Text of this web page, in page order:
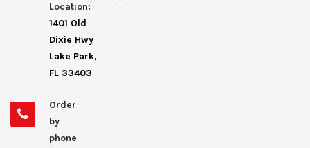
Location:
1401 Old
Dixie Hwy
Lake Park,
FL 33403
Order
by
phone